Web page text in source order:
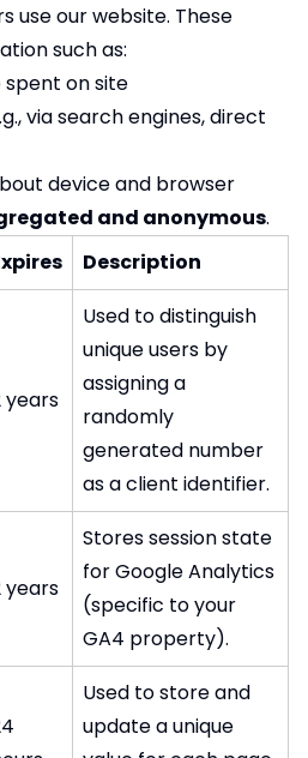
use our website. These
such as:
spent on site
via search engines, direct
device and browser
and anonymous.
Description
years
Used to distinguish
unique users by
assigning a
randomly
generated number
as a client identifier.
years
Stores session state
for Google Analytics
(specific to your
GA4 property).
Used to store and
update a unique